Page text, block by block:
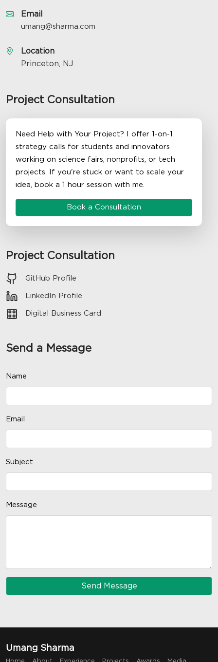
Email
umang@sharma.com
Location
Princeton, NJ
Project Consultation
Need Help with Your Project? I offer 1-on-1
strategy calls for students and innovators
working on science fairs, nonprofits, or tech
projects. If you're stuck or want to scale your
idea, book a 1 hour session with me.
Book a Consultation
Project Consultation
GitHub Profile
LinkedIn Profile
Digital Business Card
Send a Message
Name
Email
Subject
Message
Umang Sharma